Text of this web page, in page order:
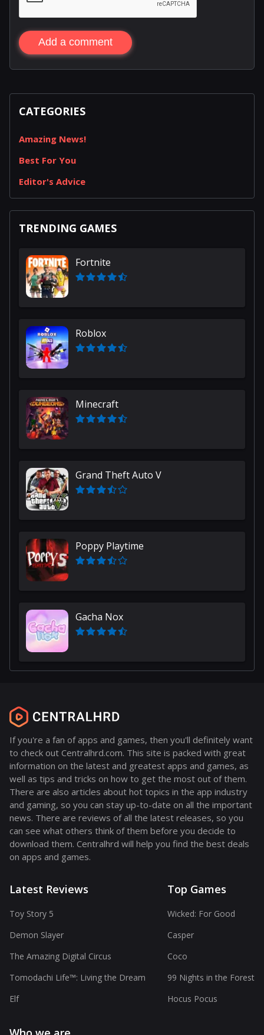
Add a comment
CATEGORIES
Amazing News!
Best For You
Editor's Advice
TRENDING GAMES
Fortnite
Roblox
Minecraft
Grand Theft Auto V
Poppy Playtime
Gacha Nox
If you're a fan of apps and games, then you'll definitely want
to check out Centralhrd.com. This site is packed with great
information on the latest and greatest apps and games, as
well as tips and tricks on how to get the most out of them.
There are also articles about hot topics in the app industry
and gaming, so you can stay up-to-date on all the important
news. There are reviews of all the latest releases, so you
can see what others think of them before you decide to
download them. Centralhrd will help you find the best deals
on apps and games.
Latest Reviews
Toy Story 5
Demon Slayer
The Amazing Digital Circus
Tomodachi Life™: Living the Dream
Elf
Top Games
Wicked: For Good
Casper
Coco
99 Nights in the Forest
Hocus Pocus